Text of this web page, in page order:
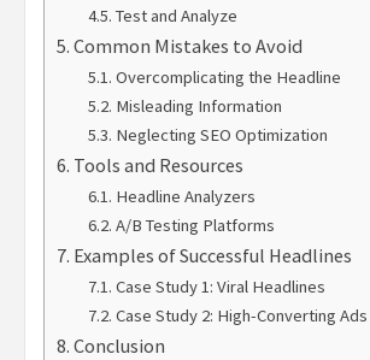
Test and Analyze
Common Mistakes to Avoid
Overcomplicating the Headline
Misleading Information
Neglecting SEO Optimization
Tools and Resources
Headline Analyzers
A/B Testing Platforms
Examples of Successful Headlines
Case Study 1: Viral Headlines
Case Study 2: High-Converting Ads
Conclusion